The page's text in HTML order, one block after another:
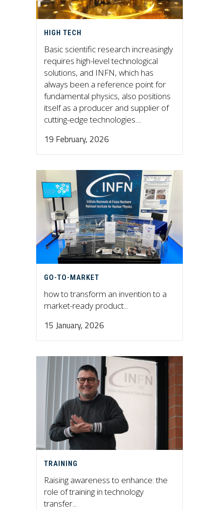
HIGH TECH
Basic scientific research increasingly
requires high-level technological
solutions, and INFN, which has
always been a reference point for
fundamental physics, also positions
itself as a producer and supplier of
cutting-edge technologies....
19 February, 2026
GO-TO-MARKET
how to transform an invention to a
market-ready product...
15 January, 2026
TRAINING
Raising awareness to enhance: the
role of training in technology
transfer...